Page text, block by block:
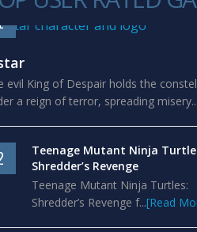
evil King of Despair holds the
a reign of terror, spreading misery...
Teenage Mutant Ninja
Shredder’s Revenge
Teenage Mutant Ninja Turtles:
Shredder’s Revenge f...[Read